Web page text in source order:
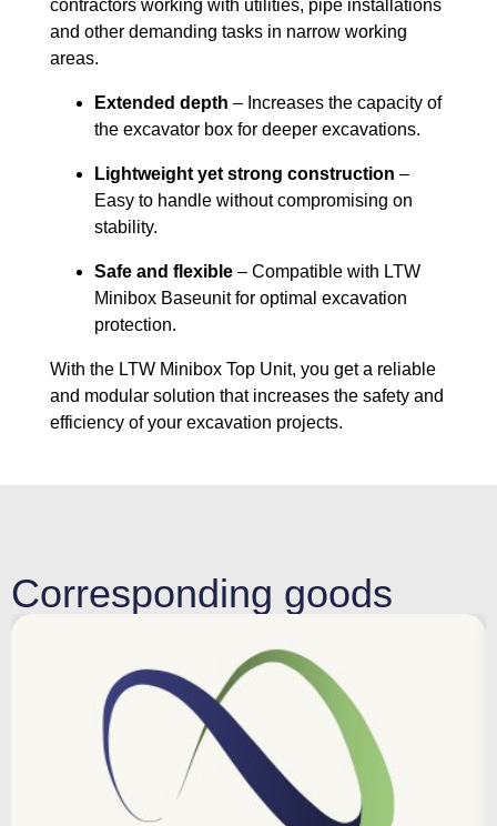
contractors working with utilities, pipe installations
and other demanding tasks in narrow working
areas.
Extended depth – Increases the capacity of
the excavator box for deeper excavations.
Lightweight yet strong construction –
Easy to handle without compromising on
stability.
Safe and flexible – Compatible with LTW
Minibox Baseunit for optimal excavation
protection.
With the LTW Minibox Top Unit, you get a reliable
and modular solution that increases the safety and
efficiency of your excavation projects.
Corresponding goods